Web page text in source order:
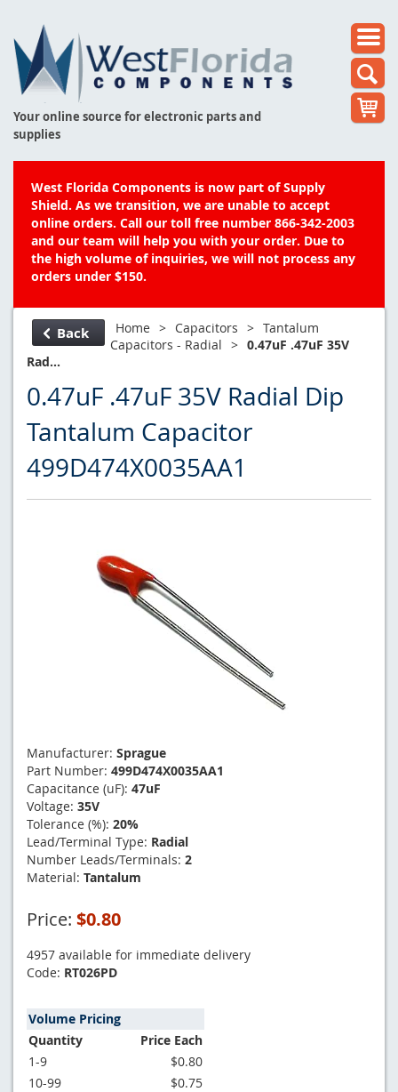
Your online source for electronic parts and
supplies
West Florida Components is now part of Supply
Shield. As we transition, we are unable to accept
online orders. Call our toll free number 866-342-2003
and our team will help you with your order. Due to
the high volume of inquiries, we will not process any
orders under $150.
Back Home > Capacitors > Tantalum
Capacitors - Radial > 0.47uF .47uF 35V
Rad...
0.47uF .47uF 35V Radial Dip
Tantalum Capacitor
499D474X0035AA1
Manufacturer: Sprague
Part Number: 499D474X0035AA1
Capacitance (uF): 47uF
Voltage: 35V
Tolerance (%): 20%
Lead/Terminal Type: Radial
Number Leads/Terminals: 2
Material: Tantalum
Price: $0.80
4957 available for immediate delivery
Code: RT026PD
Volume Pricing
Quantity
Price Each
1-9
$0.80
10-99
$0.75